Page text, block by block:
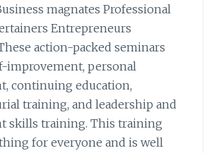
magnates Professional
Entrepreneurs
action-packed seminars
improvement, personal
continuing education,
training, and leadership and
skills training. This training
for everyone and is well